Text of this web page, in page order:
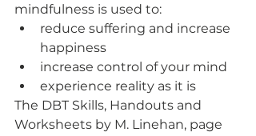
mindfulness is used to:
reduce suffering and increase
happiness
increase control of your mind
experience reality as it is
The DBT Skills, Handouts and
Worksheets by M. Linehan, page